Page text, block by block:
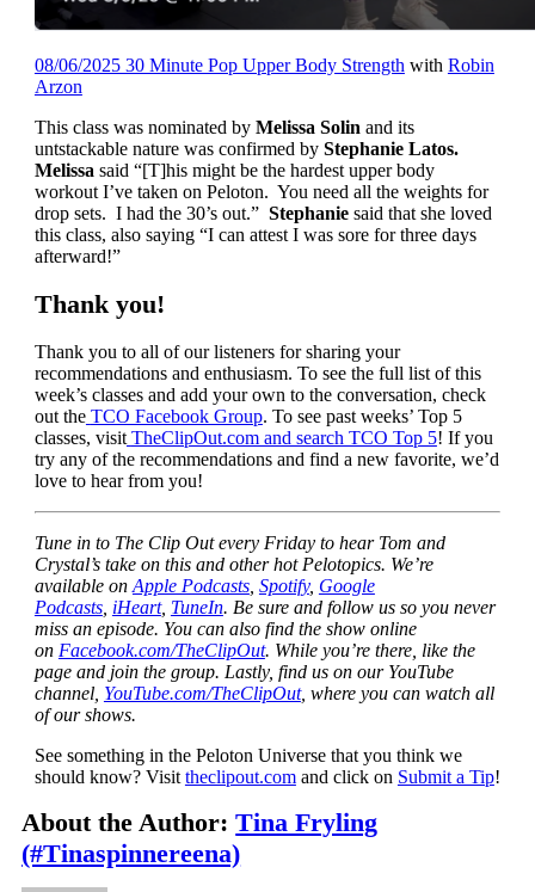
08/06/2025 30 Minute Pop Upper Body Strength with Robin
Arzon
This class was nominated by Melissa Solin and its
untstackable nature was confirmed by Stephanie Latos.
Melissa said “[T]his might be the hardest upper body
workout I’ve taken on Peloton. You need all the weights for
drop sets. I had the 30’s out.” Stephaniesaid that she loved
this class, also saying “I can attest I was sore for three days
afterward!”
Thank you!
Thank you to all of our listeners for sharing your
recommendations and enthusiasm. To see the full list of this
week’s classes and add your own to the conversation, check
out the TCO Facebook Group. To see past weeks’ Top 5
classes, visit TheClipOut.com and search TCO Top 5! If you
try any of the recommendations and find a new favorite, we’d
love to hear from you!
Tune in to The Clip Out every Friday to hear Tom and
Crystal’s take on this and other hot Pelotopics. We’re
available on Apple Podcasts, Spotify, Google
Podcasts, iHeart, TuneIn. Be sure and follow us so you never
miss an episode. You can also find the show online
on Facebook.com/TheClipOut. While you’re there, like the
page and join the group. Lastly, find us on our YouTube
channel, YouTube.com/TheClipOut, where you can watch all
of our shows.
See something in the Peloton Universe that you think we
should know? Visit theclipout.comand click on Submit a Tip!
About the Author:Tina Fryling
(#Tinaspinnereena)